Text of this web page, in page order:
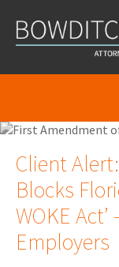
Client
Blocks
WOKE
Employers